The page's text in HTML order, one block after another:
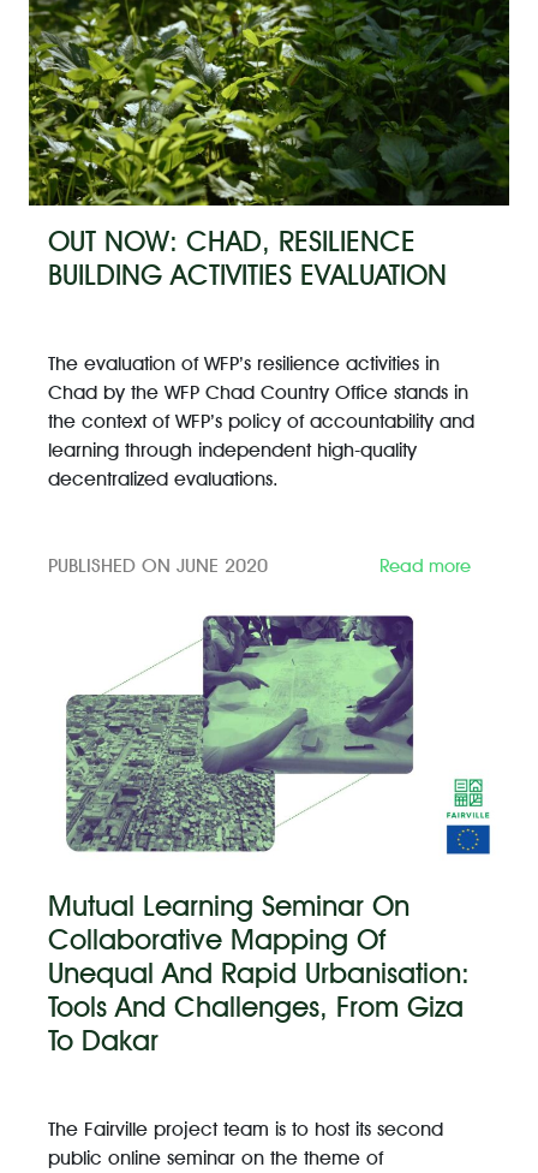
OUT NOW: CHAD, RESILIENCE
BUILDING ACTIVITIES EVALUATION
The evaluation of WFP’s resilience activities in
Chad by the WFP Chad Country Office stands in
the context of WFP’s policy of accountability and
learning through independent high-quality
decentralized evaluations.
PUBLISHED ON JUNE 2020 Read more
Mutual Learning Seminar On
Collaborative Mapping Of
Unequal And Rapid Urbanisation:
Tools And Challenges, From Giza
To Dakar
The Fairville project team is to host its second
public online seminar on the theme of